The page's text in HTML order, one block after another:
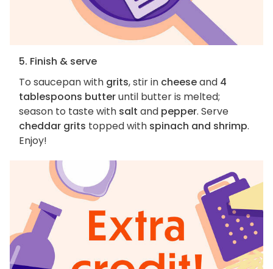
5. Finish & serve
To saucepan with grits, stir in cheeseand 4
tablespoons butteruntil butter is melted;
season to taste with salt and pepper. Serve
cheddar grits topped with spinach and shrimp.
Enjoy!